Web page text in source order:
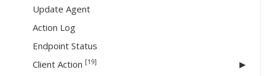
Update Agent
Action Log
Endpoint Status
Client Action [19]